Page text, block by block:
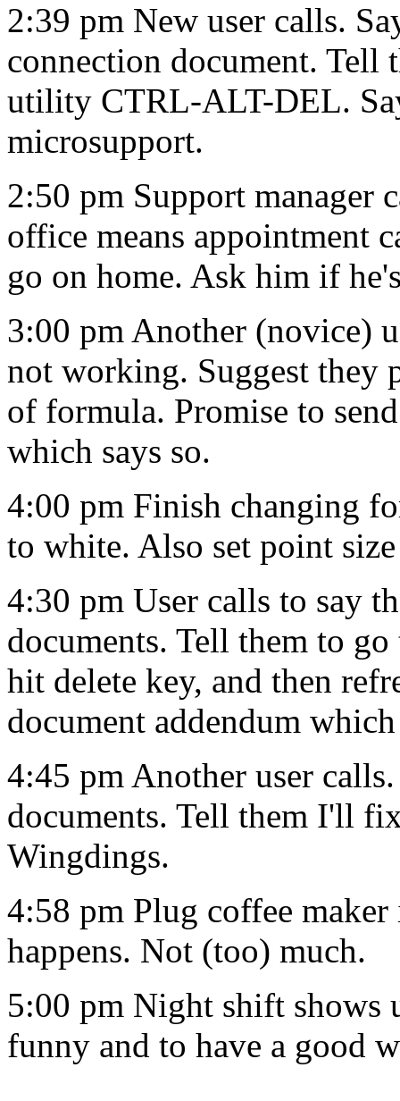
2:39 pm New user calls.
connection document. Tell
utility CTRL-ALT-DEL.
microsupport.
2:50 pm Support manager
office means appointment
go on home. Ask him if
3:00 pm Another (novice)
not working. Suggest they
of formula. Promise to
which says so.
4:00 pm Finish changing
to white. Also set point
4:30 pm User calls to say
documents. Tell them to
hit delete key, and then
document addendum which
4:45 pm Another user
documents. Tell them I'll
Wingdings.
4:58 pm Plug coffee
happens. Not (too) much.
5:00 pm Night shift shows
funny and to have a good